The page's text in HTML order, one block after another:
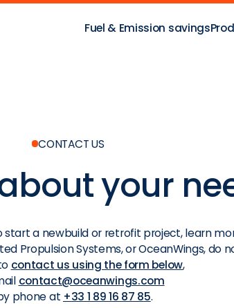
Fuel & Emission savings
CONTACT US
your
start a newbuild or retrofit project, learn
Propulsion Systems, or OceanWings, do
contact us using the form below,
contact@oceanwings.com
phone at +33 1 89 16 87 85.